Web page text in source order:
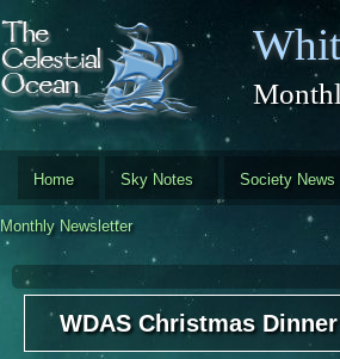
Skip to main content
Home Sky Notes Society News
Monthly Newsletter
WDAS Christmas